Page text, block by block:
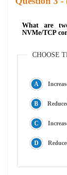
What are
NVMe/TCP
CHOOSE